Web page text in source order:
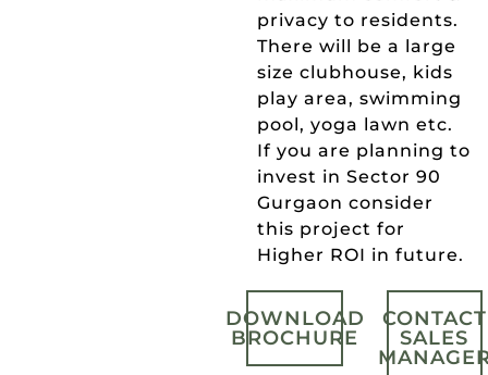
privacy to residents.
There will be a large
size clubhouse, kids
play area, swimming
pool, yoga lawn etc.
If you are planning to
invest in Sector 90
Gurgaon consider
this project for
Higher ROI in future.
DOWNLOAD
BROCHURE
CONTACT
SALES